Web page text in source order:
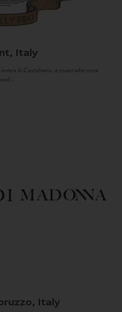
Italy
di Castelvero, a count who once
Italy